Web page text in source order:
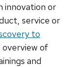
innovation or
service or
to
overview of
and